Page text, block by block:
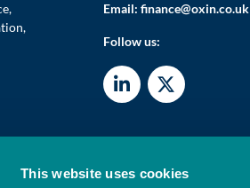
This website uses cookies
Email: finance@oxin.co.uk
Follow us: